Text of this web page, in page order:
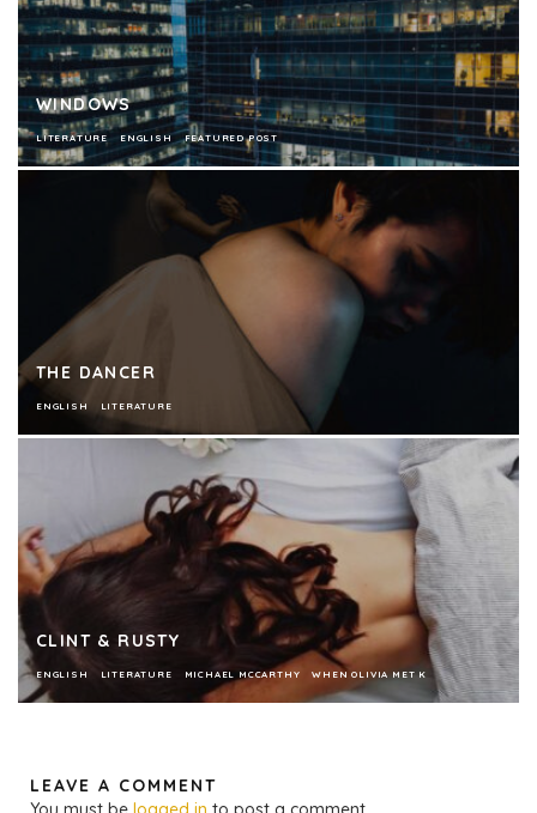
WINDOWS
LITERATURE ENGLISH FEATURED POST
THE DANCER
ENGLISH LITERATURE
CLINT & RUSTY
ENGLISH LITERATURE MICHAEL MCCARTHY WHEN OLIVIA MET K
LEAVE A COMMENT